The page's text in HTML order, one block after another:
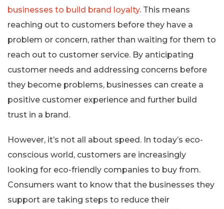
businesses to build brand loyalty. This means
reaching out to customers before they have a
problem or concern, rather than waiting for them to
reach out to customer service. By anticipating
customer needs and addressing concerns before
they become problems, businesses can create a
positive customer experience and further build
trust in a brand.
However, it’s not all about speed. In today’s eco-
conscious world, customers are increasingly
looking for eco-friendly companies to buy from.
Consumers want to know that the businesses they
support are taking steps to reduce their